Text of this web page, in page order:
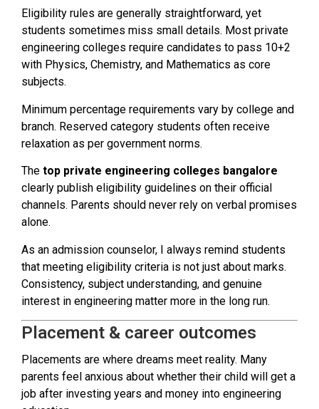
Eligibility rules are generally straightforward, yet
students sometimes miss small details. Most private
engineering colleges require candidates to pass 10+2
with Physics, Chemistry, and Mathematics as core
subjects.
Minimum percentage requirements vary by college and
branch. Reserved category students often receive
relaxation as per government norms.
The top private engineering colleges bangalore
clearly publish eligibility guidelines on their official
channels. Parents should never rely on verbal promises
alone.
As an admission counselor, I always remind students
that meeting eligibility criteria is not just about marks.
Consistency, subject understanding, and genuine
interest in engineering matter more in the long run.
Placement & career outcomes
Placements are where dreams meet reality. Many
parents feel anxious about whether their child will get a
job after investing years and money into engineering